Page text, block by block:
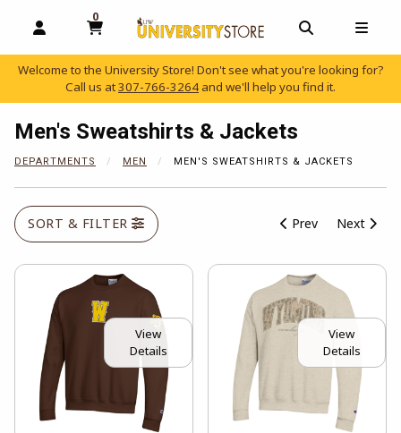
OPEN AND CLOSE PROFILE LINKS
0
MY CART, 0 ITEMS
OPEN AND
Welcome to the University Store! Don't see what you're looking for?
Call us at307-766-3264 and we'll help you find it.
Men's Sweatshirts & Jackets
DEPARTMENTS MEN MEN'S SWEATSHIRTS & JACKETS
SORT & FILTER Prev Next
View
Details
View
Details